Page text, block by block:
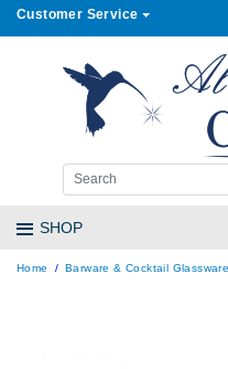
Customer Service
SHOP
Home Barware & Cocktail Glassware